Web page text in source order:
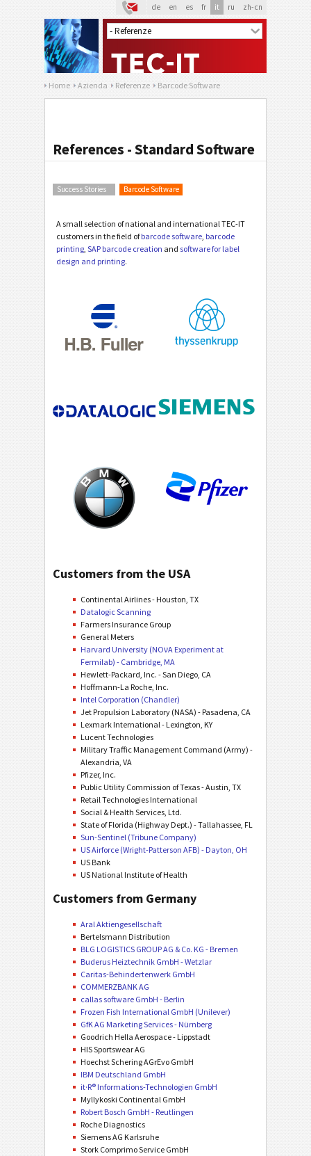
de en es fr it ru zh-cn
Home Azienda Referenze Barcode Software
References - Standard Software
Success Stories Barcode Software
A small selection of national and international TEC-IT
customers in the field ofbarcode software, barcode
printing, SAP barcode creation and software for label
design and printing.
Customers from the USA
Continental Airlines - Houston, TX
Datalogic Scanning
Farmers Insurance Group
General Meters
Harvard University (NOνA Experiment at
Fermilab) - Cambridge, MA
Hewlett-Packard, Inc. - San Diego, CA
Hoffmann-La Roche, Inc.
Intel Corporation (Chandler)
Jet Propulsion Laboratory (NASA) - Pasadena, CA
Lexmark International - Lexington, KY
Lucent Technologies
Military Traffic Management Command (Army) -
Alexandria, VA
Pfizer, Inc.
Public Utility Commission of Texas - Austin, TX
Retail Technologies International
Social & Health Services, Ltd.
State of Florida (Highway Dept.) - Tallahassee, FL
Sun-Sentinel (Tribune Company)
US Airforce (Wright-Patterson AFB) - Dayton, OH
US Bank
US National Institute of Health
Customers from Germany
Aral Aktiengesellschaft
Bertelsmann Distribution
BLG LOGISTICS GROUP AG & Co. KG - Bremen
Buderus Heiztechnik GmbH - Wetzlar
Caritas-Behindertenwerk GmbH
COMMERZBANK AG
callas software GmbH - Berlin
Frozen Fish International GmbH (Unilever)
GfK AG Marketing Services - Nürnberg
Goodrich Hella Aerospace - Lippstadt
HIS Sportswear AG
Hoechst Schering AGrEvo GmbH
IBM Deutschland GmbH
it·R® Informations-Technologien GmbH
Myllykoski Continental GmbH
Robert Bosch GmbH - Reutlingen
Roche Diagnostics
Siemens AG Karlsruhe
Stork Comprimo Service GmbH